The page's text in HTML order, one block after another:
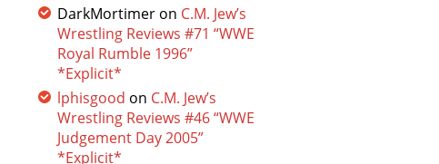
DarkMortimer on C.M. Jew’s
Wrestling Reviews #71 “WWE
Royal Rumble 1996”
*Explicit*
lphisgood on C.M. Jew’s
Wrestling Reviews #46 “WWE
Judgement Day 2005”
*Explicit*